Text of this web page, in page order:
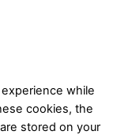
while
cookies, the
stored on your